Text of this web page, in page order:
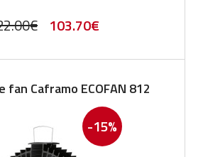
€ Original
122.00€.
103.70€
103.70€.
fan Caframo ECOFAN 812
-15%